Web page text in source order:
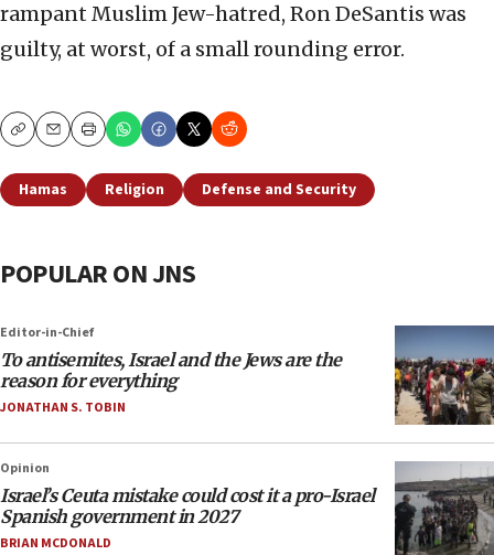
rampant Muslim Jew-hatred, Ron DeSantis was
guilty, at worst, of a small rounding error.
CopyEmailPrint
Hamas Religion Defense and Security
POPULAR ON JNS
Editor-in-Chief
To antisemites, Israel and the Jews are the
reason for everything
JONATHAN S. TOBIN
Opinion
Israel’s Ceuta mistake could cost it a pro-Israel
Spanish government in 2027
BRIAN MCDONALD